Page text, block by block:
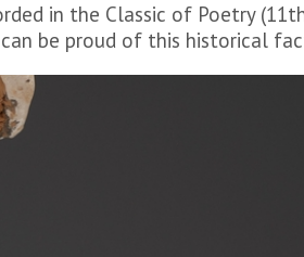
in the Classic of Poetry
be proud of this historical